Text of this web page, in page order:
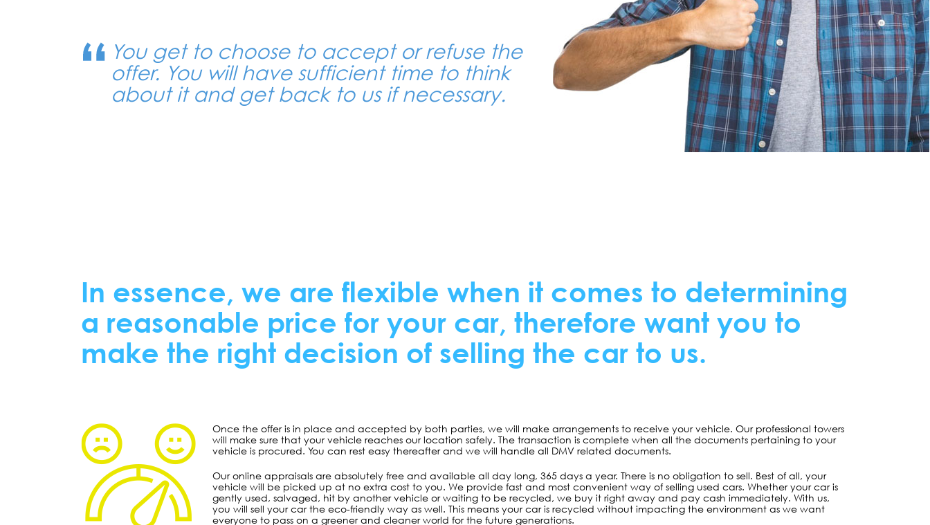
You get to choose to accept or refuse the
offer. You will have sufficient time to think
about it and get back to us if necessary.
In essence, we are flexible when it comes to determining
a reasonable price for your car, therefore want you to
make the right decision of selling the car to us.
Once the offer is in place and accepted by both parties, we will make arrangements to receive your vehicle. Our professional towers
will make sure that your vehicle reaches our location safely. The transaction is complete when all the documents pertaining to your
vehicle is procured. You can rest easy thereafter and we will handle all DMV related documents.
Our online appraisals are absolutely free and available all day long, 365 days a year. There is no obligation to sell. Best of all, your
vehicle will be picked up at no extra cost to you. We provide fast and most convenient way of selling used cars. Whether your car is
gently used, salvaged, hit by another vehicle or waiting to be recycled, we buy it right away and pay cash immediately. With us,
you will sell your car the eco-friendly way as well. This means your car is recycled without impacting the environment as we want
everyone to pass on a greener and cleaner world for the future generations.